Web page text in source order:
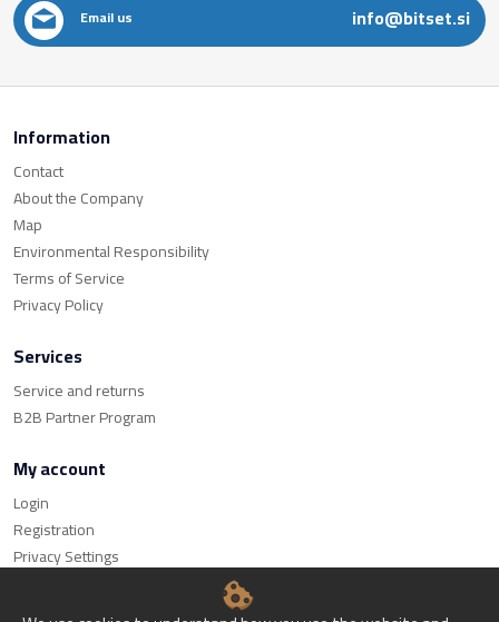
Email us info@bitset.si
Information
Contact
About the Company
Map
Environmental Responsibility
Terms of Service
Privacy Policy
Services
Service and returns
B2B Partner Program
My account
Login
Registration
Privacy Settings